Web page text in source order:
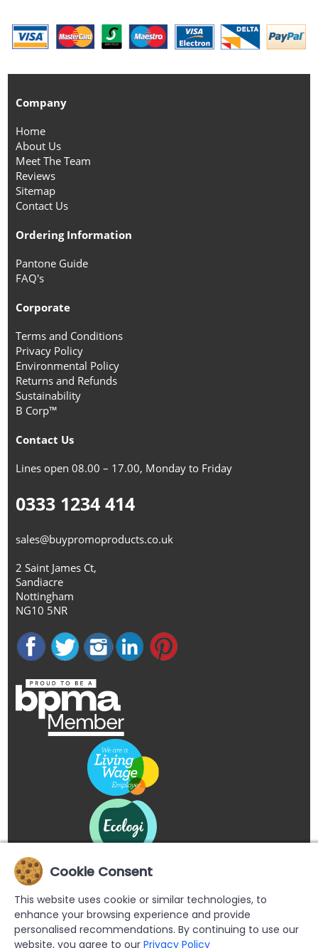
Company
Home
About Us
Meet The Team
Reviews
Sitemap
Contact Us
Ordering Information
Pantone Guide
FAQ's
Corporate
Terms and Conditions
Privacy Policy
Environmental Policy
Returns and Refunds
Sustainability
B Corp™
Contact Us
Lines open 08.00 – 17.00, Monday to Friday
0333 1234 414
sales@buypromoproducts.co.uk
2 Saint James Ct,
Sandiacre
Nottingham
NG10 5NR
Cookie Consent
This website uses cookie or similar technologies, to
enhance your browsing experience and provide
personalised recommendations. By continuing to use our
website, you agree to our Privacy Policy